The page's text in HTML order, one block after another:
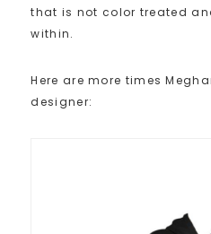
that is not color treated
within.
Here are more times
designer: